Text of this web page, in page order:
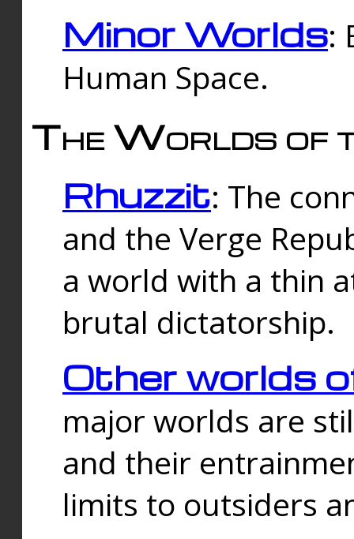
Minor Worlds:
Human Space.
The Worlds of
Rhuzzit: The
and the Verge
a world with a thin
brutal dictatorship.
Other worlds
major worlds are
and their
limits to outsiders